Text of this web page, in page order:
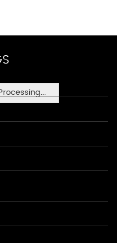
Processing...